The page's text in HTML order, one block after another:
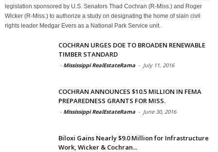
legislation sponsored by U.S. Senators Thad Cochran (R-Miss.) and Roger
Wicker (R-Miss.) to authorize a study on designating the home of slain civil
rights leader Medgar Evers as a National Park Service unit.
COCHRAN URGES DOE TO BROADEN RENEWABLE
TIMBER STANDARD
- Mississippi RealEstateRama - July 11, 2016
COCHRAN ANNOUNCES $10.5 MILLION IN FEMA
PREPAREDNESS GRANTS FOR MISS.
- Mississippi RealEstateRama - June 30, 2016
Biloxi Gains Nearly $9.0 Million for Infrastructure
Work, Wicker & Cochran...